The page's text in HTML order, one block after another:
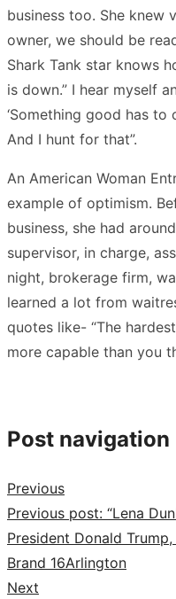
business too. She knew
owner, we should be
Shark Tank star knows
is down.” I hear myself
‘Something good has
And I hunt for that”.
An American Woman
example of optimism.
business, she had
supervisor, in charge,
night, brokerage firm,
learned a lot from
quotes like- “The
more capable than you
Post navigation
Previous
Previous post: “Lena
President Donald
Brand 16Arlington
Next